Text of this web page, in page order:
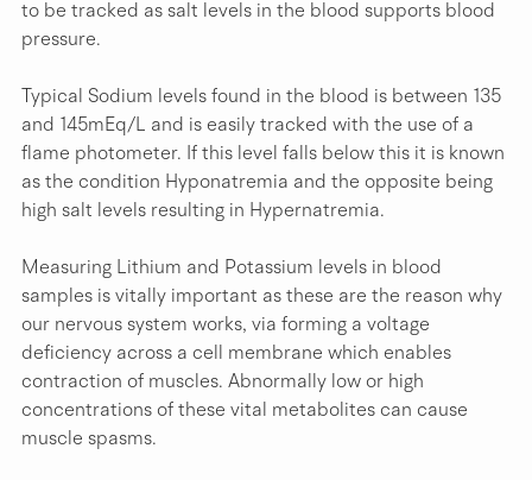
to be tracked as salt levels in the blood supports blood
pressure.
Typical Sodium levels found in the blood is between 135
and 145mEq/L and is easily tracked with the use of a
flame photometer. If this level falls below this it is known
as the condition Hyponatremia and the opposite being
high salt levels resulting in Hypernatremia.
Measuring Lithium and Potassium levels in blood
samples is vitally important as these are the reason why
our nervous system works, via forming a voltage
deficiency across a cell membrane which enables
contraction of muscles. Abnormally low or high
concentrations of these vital metabolites can cause
muscle spasms.